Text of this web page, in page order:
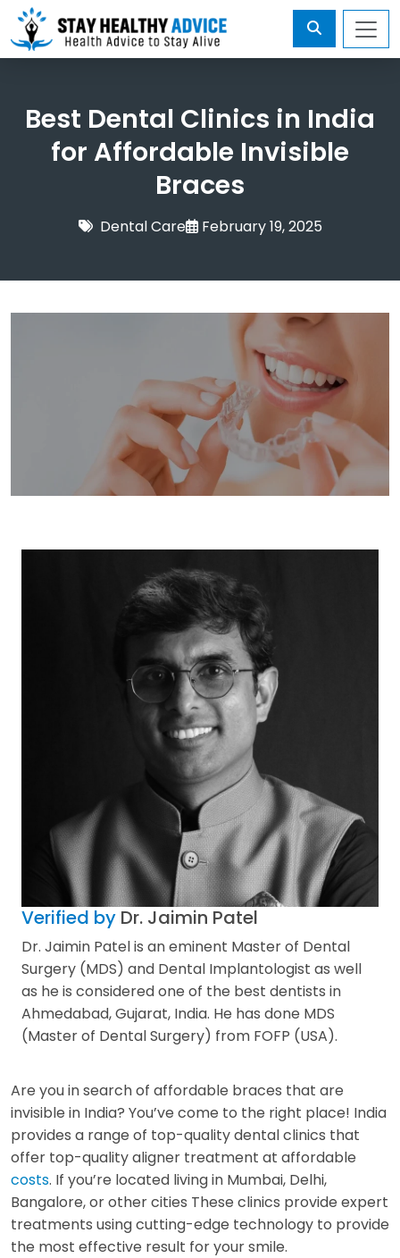
Best Dental Clinics in India
for Affordable Invisible
Braces
Dental Care February 19, 2025
Verified by Dr. Jaimin Patel
Dr. Jaimin Patel is an eminent Master of Dental
Surgery (MDS) and Dental Implantologist as well
as he is considered one of the best dentists in
Ahmedabad, Gujarat, India. He has done MDS
(Master of Dental Surgery) from FOFP (USA).
Are you in search of affordable braces that are
invisible in India? You’ve come to the right place! India
provides a range of top-quality dental clinics that
offer top-quality aligner treatment at affordable
costs. If you’re located living in Mumbai, Delhi,
Bangalore, or other cities These clinics provide expert
treatments using cutting-edge technology to provide
the most effective result for your smile.